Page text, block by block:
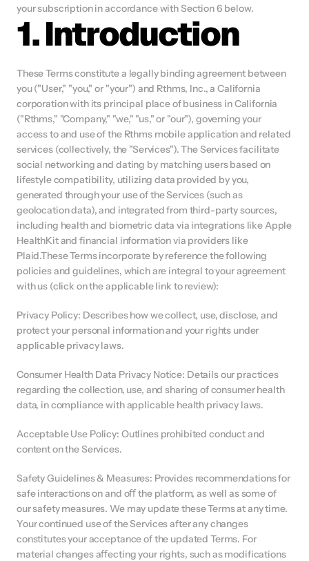
your subscription in accordance with Section 6 below.
1. Introduction
These Terms constitute a legally binding agreement between
you ("User," "you," or "your") and Rthms, Inc., a California
corporation with its principal place of business in California
("Rthms," "Company," "we," "us," or "our"), governing your
access to and use of the Rthms mobile application and related
services (collectively, the "Services"). The Services facilitate
social networking and dating by matching users based on
lifestyle compatibility, utilizing data provided by you,
generated through your use of the Services (such as
geolocation data), and integrated from third-party sources,
including health and biometric data via integrations like Apple
HealthKit and financial information via providers like
Plaid.These Terms incorporate by reference the following
policies and guidelines, which are integral to your agreement
with us (click on the applicable link to review):
Privacy Policy: Describes how we collect, use, disclose, and
protect your personal information and your rights under
applicable privacy laws.
Consumer Health Data Privacy Notice: Details our practices
regarding the collection, use, and sharing of consumer health
data, in compliance with applicable health privacy laws.
Acceptable Use Policy: Outlines prohibited conduct and
content on the Services.
Safety Guidelines & Measures: Provides recommendations for
safe interactions on and oﬀ the platform, as well as some of
our safety measures. We may update these Terms at any time.
Your continued use of the Services after any changes
constitutes your acceptance of the updated Terms. For
material changes aﬀecting your rights, such as modifications